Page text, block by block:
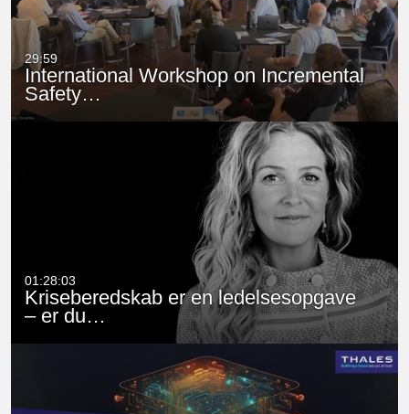
29:59
International Workshop on Incremental
Safety…
01:28:03
Kriseberedskab er en ledelsesopgave
– er du…